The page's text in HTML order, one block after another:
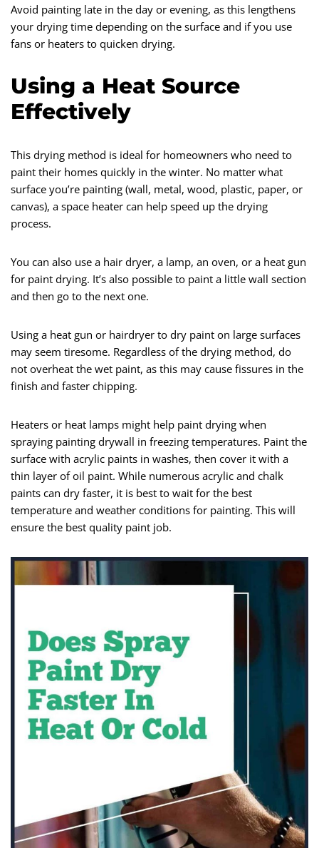
Avoid painting late in the day or evening, as this lengthens
your drying time depending on the surface and if you use
fans or heaters to quicken drying.
Using a Heat Source
Effectively
This drying method is ideal for homeowners who need to
paint their homes quickly in the winter. No matter what
surface you’re painting (wall, metal, wood, plastic, paper, or
canvas), a space heater can help speed up the drying
process.
You can also use a hair dryer, a lamp, an oven, or a heat gun
for paint drying. It’s also possible to paint a little wall section
and then go to the next one.
Using a heat gun or hairdryer to dry paint on large surfaces
may seem tiresome. Regardless of the drying method, do
not overheat the wet paint, as this may cause fissures in the
finish and faster chipping.
Heaters or heat lamps might help paint drying when
spraying painting drywall in freezing temperatures. Paint the
surface with acrylic paints in washes, then cover it with a
thin layer of oil paint. While numerous acrylic and chalk
paints can dry faster, it is best to wait for the best
temperature and weather conditions for painting. This will
ensure the best quality paint job.